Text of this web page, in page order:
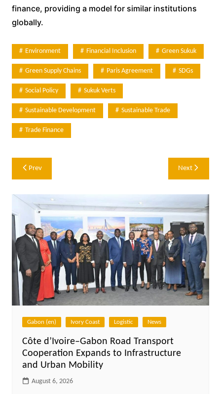
finance, providing a model for similar institutions
globally.
Environment Financial Inclusion Green Sukuk
Green Supply Chains Paris Agreement SDGs
Social Policy Sukuk Verts
Sustainable Development Sustainable Trade
Trade Finance
Post
navigation
Prev Next
Gabon (en) Ivory Coast Logistic News
Côte d’Ivoire–Gabon Road Transport
Cooperation Expands to Infrastructure
and Urban Mobility
August 6, 2026